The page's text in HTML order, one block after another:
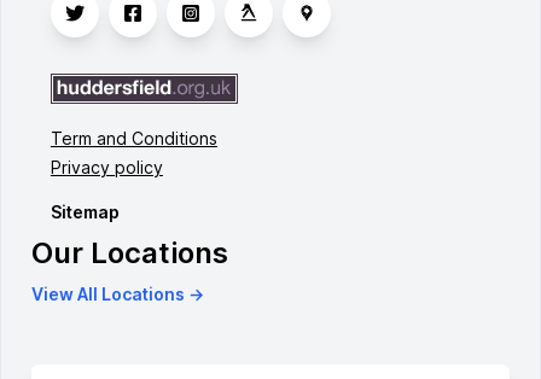
Term and Conditions
Privacy policy
Sitemap
Our Locations
View All Locations →